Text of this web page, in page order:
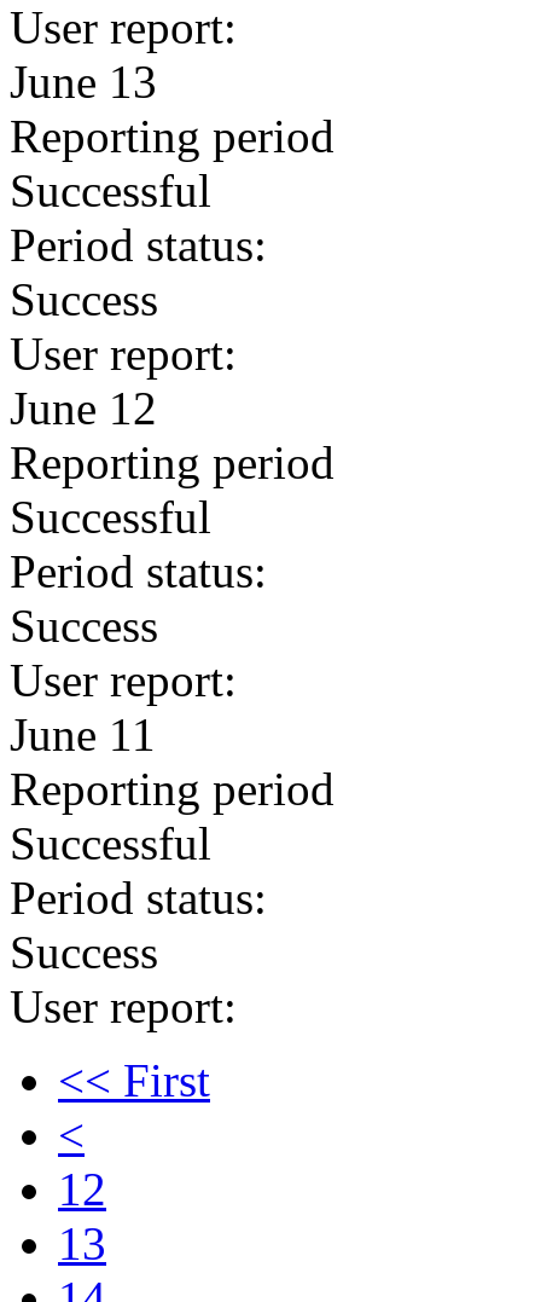
User report:
June 13
Reporting period
Successful
Period status:
Success
User report:
June 12
Reporting period
Successful
Period status:
Success
User report:
June 11
Reporting period
Successful
Period status:
Success
User report:
<< First
<
12
13